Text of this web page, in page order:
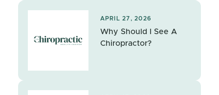
APRIL 27, 2026
Why Should I See A
Chiropractor?